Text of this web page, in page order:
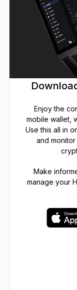
Enjoy the
mobile wallet,
Use this all in
and
Make
manage your